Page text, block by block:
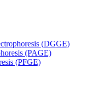
(DGGE)
(PAGE)
(PFGE)